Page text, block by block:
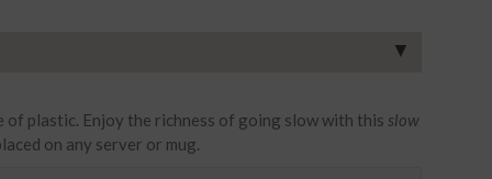
▼
of plastic. Enjoy the richness of going slow with this slow
on any server or mug.